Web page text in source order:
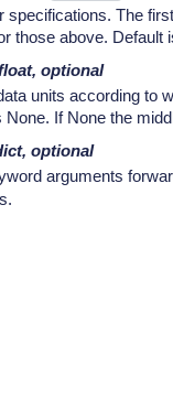
specifications. The
those above. Default
optional
units according to
None. If None the
optional
arguments